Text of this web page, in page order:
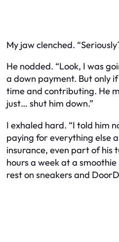
My jaw clenched.
He nodded. “Look, I was
a down payment. But only
time and contributing. He
just… shut him down.”
I exhaled hard. “I told him
paying for everything else
insurance, even part of his
hours a week at a
rest on sneakers and